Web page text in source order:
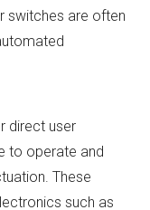
switches are often
direct user
to operate and
These
such as